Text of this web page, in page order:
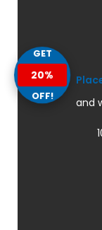
and
GET
20%
OFF!